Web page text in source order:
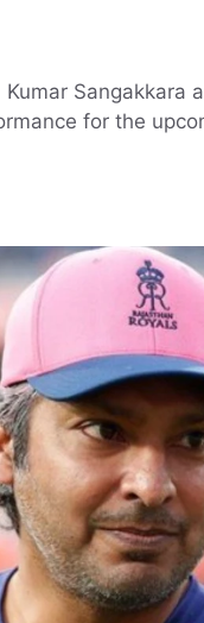
for the